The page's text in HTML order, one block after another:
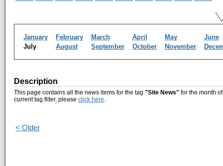
January February March April May
June
July
August September October November
Description
This page contains all the news items for the tag "Site News" for the month
current tag filter, please click here.
< Older